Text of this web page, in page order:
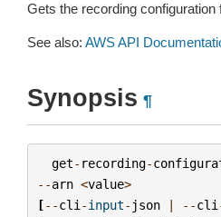
Gets the recording configuration
See also: AWS API
Synopsis ¶
get- recording-
--arn <value>
[--cli -input- json | --cli